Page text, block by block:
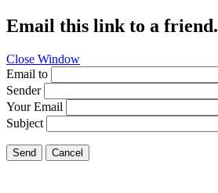
Email this link to a friend.
Close Window
Email to
Sender
Your Email
Subject
Send Cancel